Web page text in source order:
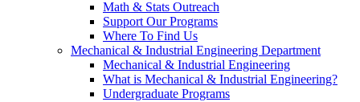
Math & Stats Outreach
Support Our Programs
Where To Find Us
Mechanical & Industrial Engineering Department
Mechanical & Industrial Engineering
What is Mechanical & Industrial Engineering?
Undergraduate Programs